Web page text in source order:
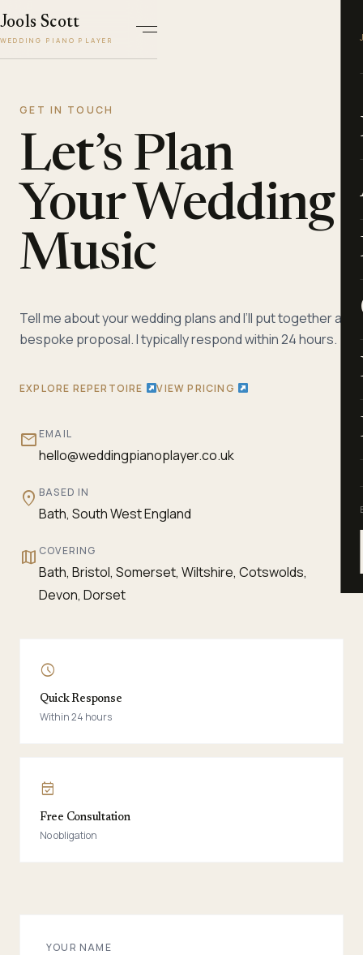
Jools Scott
WEDDING PIANO PLAYER
GET IN TOUCH
Let’s Plan
Your Wedding
Music
Tell me about your wedding plans and I’ll put together a
bespoke proposal. I typically respond within 24 hours.
EXPLORE REPERTOIRE VIEW PRICING
mail EMAIL
hello@weddingpianoplayer.co.uk
location_on BASED IN
Bath, South West England
map COVERING
Bath, Bristol, Somerset, Wiltshire, Cotswolds,
Devon, Dorset
schedule
Quick Response
Within 24 hours
event_available
Free Consultation
No obligation
YOUR NAME